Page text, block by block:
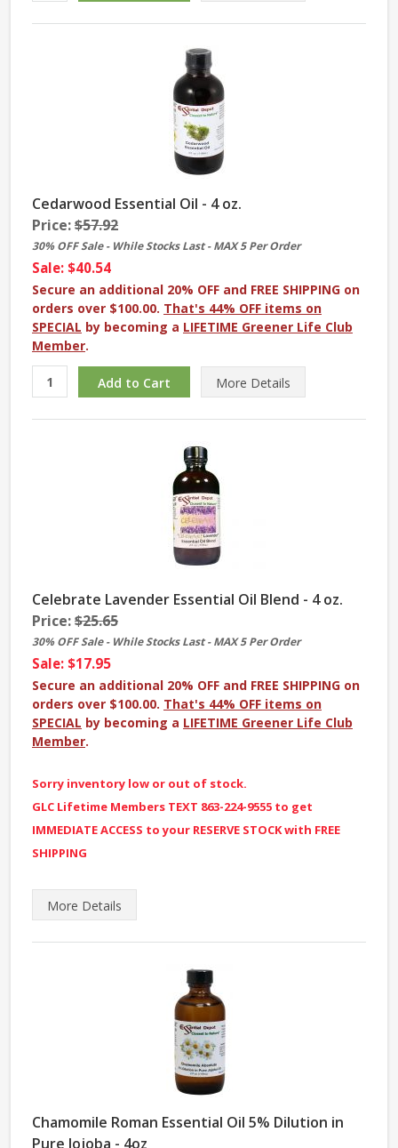
Cedarwood Essential Oil - 4 oz.
Price:$57.92
30% OFF Sale - While Stocks Last - MAX 5 Per Order
Sale: $40.54
Secure an additional 20% OFF and FREE SHIPPING on
orders over $100.00. That's 44% OFF items on
SPECIAL by becoming a LIFETIME Greener Life Club
Member.
More Details
Celebrate Lavender Essential Oil Blend - 4 oz.
Price:$25.65
30% OFF Sale - While Stocks Last - MAX 5 Per Order
Sale: $17.95
Secure an additional 20% OFF and FREE SHIPPING on
orders over $100.00. That's 44% OFF items on
SPECIAL by becoming a LIFETIME Greener Life Club
Member.
Sorry inventory low or out of stock.
GLC Lifetime Members TEXT 863-224-9555 to get
IMMEDIATE ACCESS to your RESERVE STOCK with FREE
SHIPPING
More Details
Chamomile Roman Essential Oil 5% Dilution in
Pure Jojoba - 4oz